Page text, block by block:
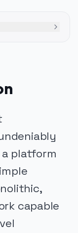
platform
capable